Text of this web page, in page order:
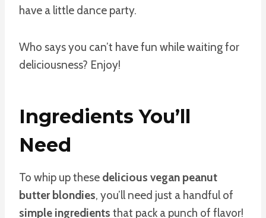
have a little dance party.
Who says you can’t have fun while waiting for
deliciousness? Enjoy!
Ingredients You’ll
Need
To whip up these delicious vegan peanut
butter blondies, you’ll need just a handful of
simple ingredients that pack a punch of flavor!